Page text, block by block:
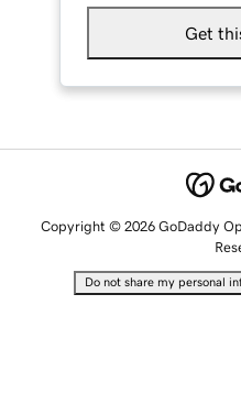
Get
Copyright © 2026 GoDaddy
Do not share my personal